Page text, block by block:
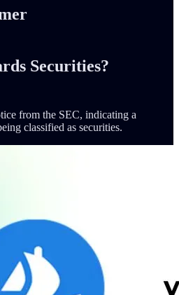
Securities?
from the SEC, indicating a
classified as securities.